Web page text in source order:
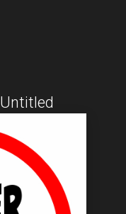
Untitled